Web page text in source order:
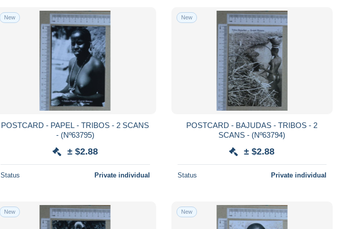
New
POSTCARD - PAPEL - TRIBOS - 2 SCANS
- (Nº63795)
± $2.88
Status Private individual
New
POSTCARD - BAJUDAS - TRIBOS - 2
SCANS - (Nº63794)
± $2.88
Status Private individual
New New